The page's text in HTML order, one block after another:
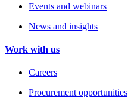
Events and webinars
News and insights
Work with us
Careers
Procurement opportunities